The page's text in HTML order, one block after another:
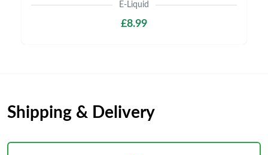
E-Liquid
£8.99
Shipping & Delivery